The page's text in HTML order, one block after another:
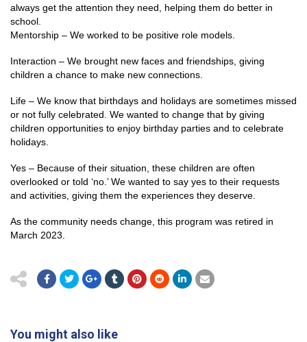
always get the attention they need, helping them do better in
school.
Mentorship – We worked to be positive role models.
Interaction – We brought new faces and friendships, giving
children a chance to make new connections.
Life – We know that birthdays and holidays are sometimes missed
or not fully celebrated. We wanted to change that by giving
children opportunities to enjoy birthday parties and to celebrate
holidays.
Yes – Because of their situation, these children are often
overlooked or told ‘no.’ We wanted to say yes to their requests
and activities, giving them the experiences they deserve.
As the community needs change, this program was retired in
March 2023.
You might also like